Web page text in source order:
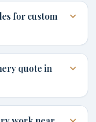
for custom
quote in